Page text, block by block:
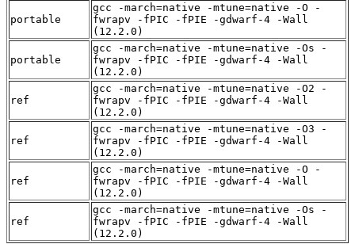
portable
gcc -march=native -mtune=native -O -
fwrapv -fPIC -fPIE -gdwarf-4 -Wall
(12.2.0)
portable
gcc -march=native -mtune=native -Os -
fwrapv -fPIC -fPIE -gdwarf-4 -Wall
(12.2.0)
ref
gcc -march=native -mtune=native -O2 -
fwrapv -fPIC -fPIE -gdwarf-4 -Wall
(12.2.0)
ref
gcc -march=native -mtune=native -O3 -
fwrapv -fPIC -fPIE -gdwarf-4 -Wall
(12.2.0)
ref
gcc -march=native -mtune=native -O -
fwrapv -fPIC -fPIE -gdwarf-4 -Wall
(12.2.0)
ref
gcc -march=native -mtune=native -Os -
fwrapv -fPIC -fPIE -gdwarf-4 -Wall
(12.2.0)